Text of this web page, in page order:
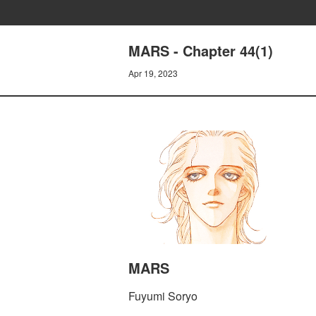
MARS - Chapter 44(1)
Apr 19, 2023
MARS
Fuyumi Soryo